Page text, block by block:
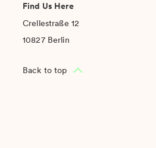
Find Us Here
Crellestraße 12
10827 Berlin
Back to top